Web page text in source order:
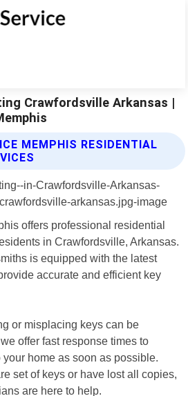
Crawfordsville Arkansas |
MEMPHIS RESIDENTIAL
offers professional residential
in Crawfordsville, Arkansas.
is equipped with the latest
accurate and efficient key
or misplacing keys can be
offer fast response times to
home as soon as possible.
set of keys or have lost all copies,
are here to help.